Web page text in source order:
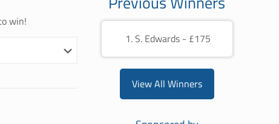
win!
S. Edwards - £175
View All Winners